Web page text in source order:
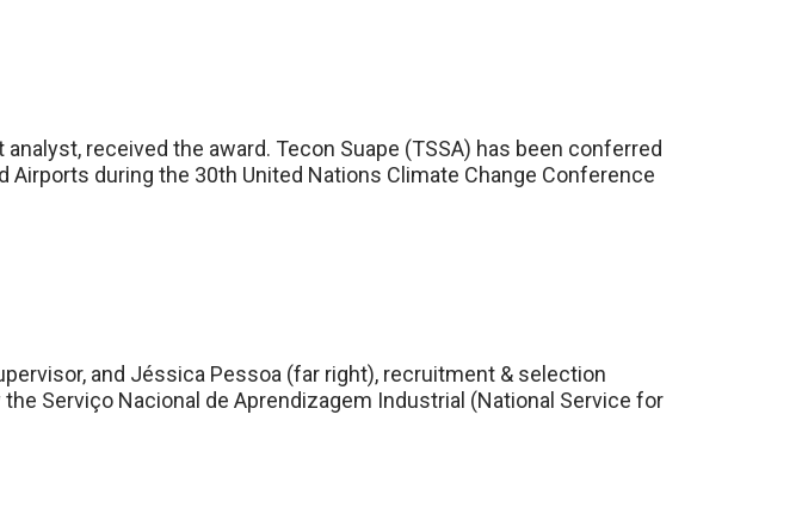
received the award. Tecon Suape (TSSA) has been conferred
Airports during the 30th United Nations Climate Change Conference
and Jéssica Pessoa (far right), recruitment & selection
Serviço Nacional de Aprendizagem Industrial (National Service for